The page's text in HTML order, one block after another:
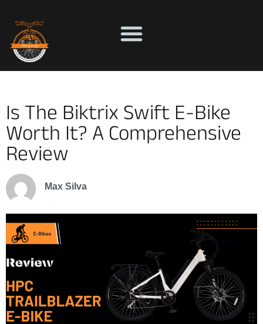
Is The Biktrix Swift E-Bike
Worth It? A Comprehensive
Review
Max Silva